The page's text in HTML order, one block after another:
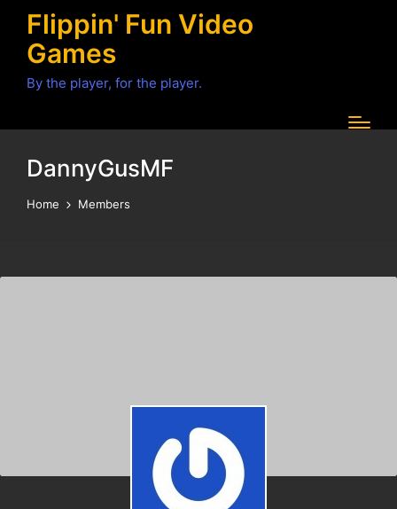
Flippin' Fun Video
Games
By the player, for the player.
DannyGusMF
Home Members